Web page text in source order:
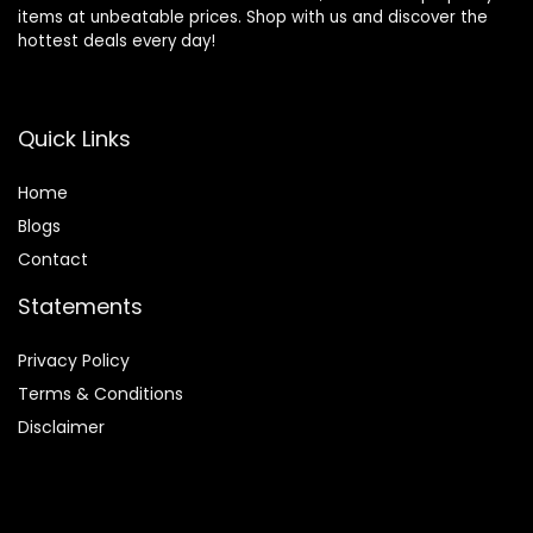
items at unbeatable prices. Shop with us and discover the
hottest deals every day!
Quick Links
Home
Blogs
Contact
Statements
Privacy Policy
Terms & Conditions
Disclaimer